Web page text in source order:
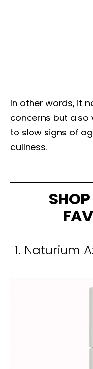
In other words, it
concerns but also
to slow signs of
dullness.
1. Naturium